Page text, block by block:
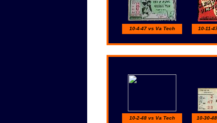
10-2-48 vs Va Tech
10-4-47 vs Va Tech 10-11-
10-30-